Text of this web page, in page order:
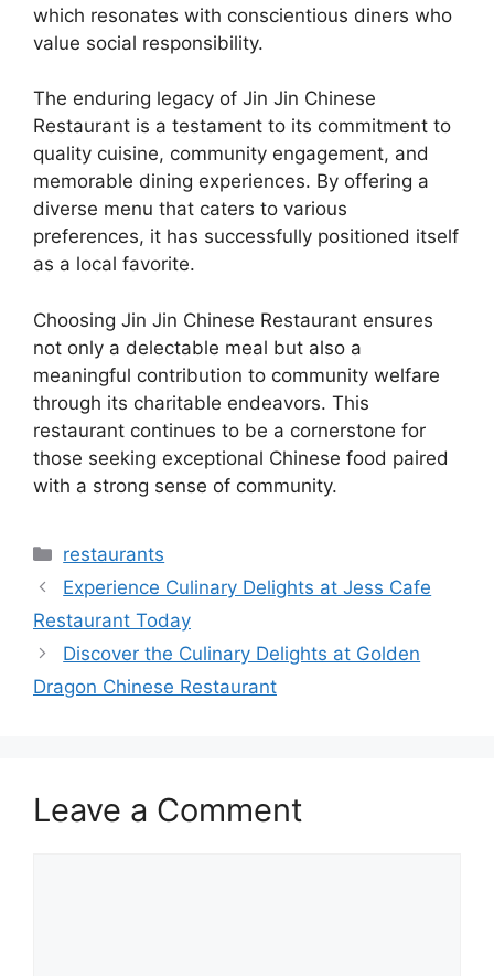
which resonates with conscientious diners who
value social responsibility.
The enduring legacy of Jin Jin Chinese
Restaurant is a testament to its commitment to
quality cuisine, community engagement, and
memorable dining experiences. By offering a
diverse menu that caters to various
preferences, it has successfully positioned itself
as a local favorite.
Choosing Jin Jin Chinese Restaurant ensures
not only a delectable meal but also a
meaningful contribution to community welfare
through its charitable endeavors. This
restaurant continues to be a cornerstone for
those seeking exceptional Chinese food paired
with a strong sense of community.
Categories
restaurants
Experience Culinary Delights at Jess Cafe
Restaurant Today
Discover the Culinary Delights at Golden
Dragon Chinese Restaurant
Leave a Comment